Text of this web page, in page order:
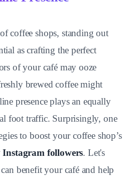
coffee shops, standing out
as crafting the perfect
of your café may ooze
brewed coffee might
presence plays an equally
foot traffic. Surprisingly, one
to boost your coffee shop’s
Instagram followers. Let's
benefit your café and help